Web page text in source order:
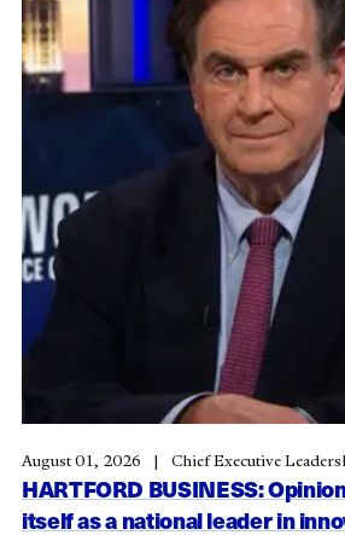
HARTFORD BUSINESS:
itself as a national leader in
August 01, 2026 Chief Executive